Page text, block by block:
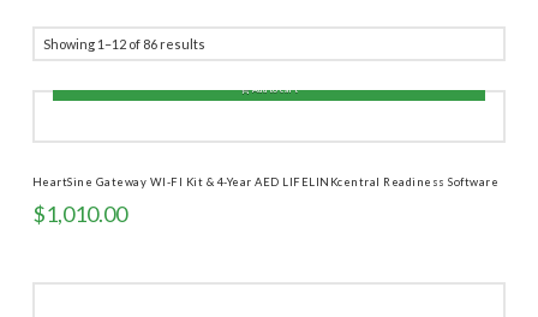
Showing 1–12 of 86 resultsSorted
price:
HeartSine Gateway WI-FI Kit & 4-Year AED LIFELINKcentral Readiness Software
$1,010.00
Add to cart